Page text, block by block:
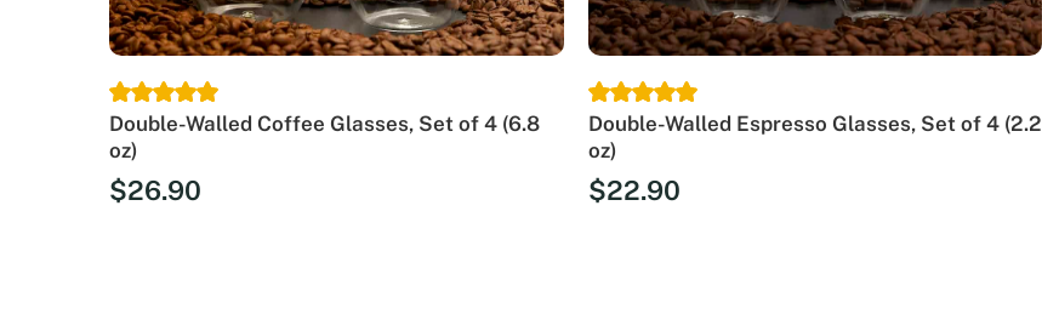
Double-Walled Coffee Glasses, Set of 4 (6.8
oz)
$26.90
Double-Walled Espresso Glasses, Set of 4 (2.2
oz)
$22.90